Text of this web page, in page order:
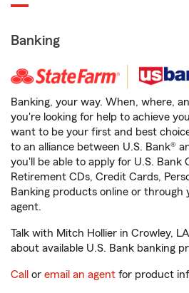
Banking
Banking, your way. When, where,
you're looking for help to achieve
want to be your first and best
to an alliance between U.S. Bank®
you'll be able to apply for U.S. Bank
Retirement CDs, Credit Cards,
Banking products online or through
agent.
Talk with Mitch Hollier in Crowley,
about available U.S. Bank banking
Call or email an agent for product